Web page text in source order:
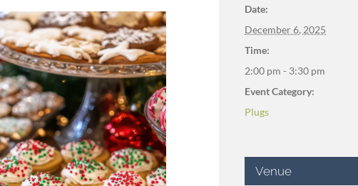
Date:
December 6, 2025
Time:
2:00 pm - 3:30 pm
Event Category:
Plugs
Venue